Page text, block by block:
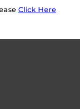
Click Here